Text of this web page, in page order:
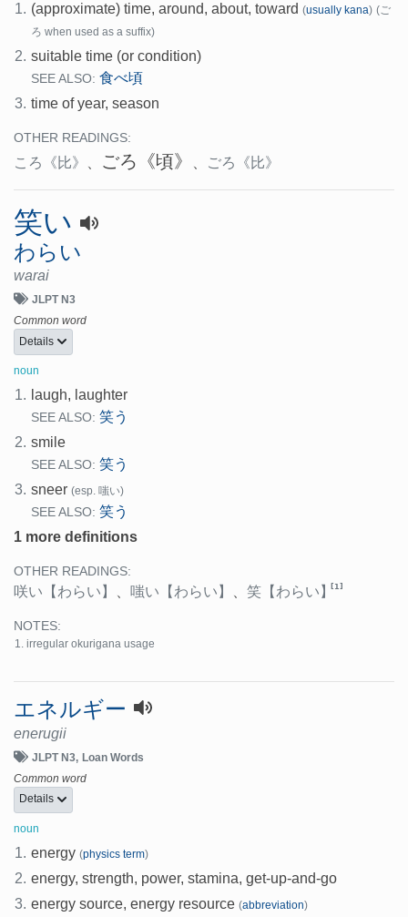
1. (approximate) time, around, about, toward (usually kana) (ご
ろ when used as a suffix)
2. suitable time (or condition)
SEE ALSO: 食べ頃
3. time of year, season
OTHER READINGS:
ころ 《比》 、 ごろ 《頃》 、 ごろ 《比》
笑い
わらい
warai
JLPT N3
Common word
Details
noun
1. laugh, laughter
SEE ALSO: 笑う
2. smile
SEE ALSO: 笑う
3. sneer (esp. 嗤い)
SEE ALSO: 笑う
1 more definitions
OTHER READINGS:
咲い 【わらい】 、 嗤い 【わらい】 、 笑 【わらい】[1]
NOTES:
irregular okurigana usage
エネルギー
enerugii
JLPT N3
Loan Words
Common word
Details
noun
1. energy (physics term)
2. energy, strength, power, stamina, get-up-and-go
3. energy source, energy resource (abbreviation)